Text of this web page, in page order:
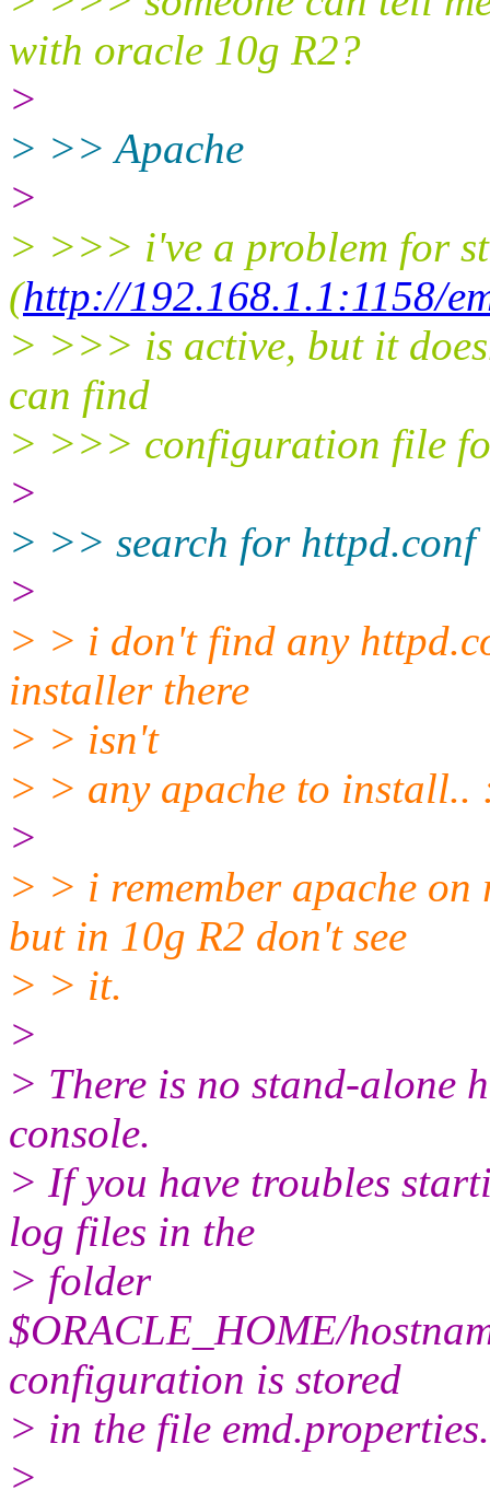
with oracle 10g R2?
>
> >> Apache
>
> >>> i've a problem for
(http://192.168.1.1:1158/
> >>> is active, but it
can find
> >>> configuration file
>
> >> search for httpd.conf
>
> > i don't find any
installer there
> > isn't
> > any apache to install..
>
> > i remember apache
but in 10g R2 don't see
> > it.
>
> There is no stand-alone
console.
> If you have troubles
log files in the
> folder
$ORACLE_HOME/
configuration is stored
> in the file emd.properties.
>